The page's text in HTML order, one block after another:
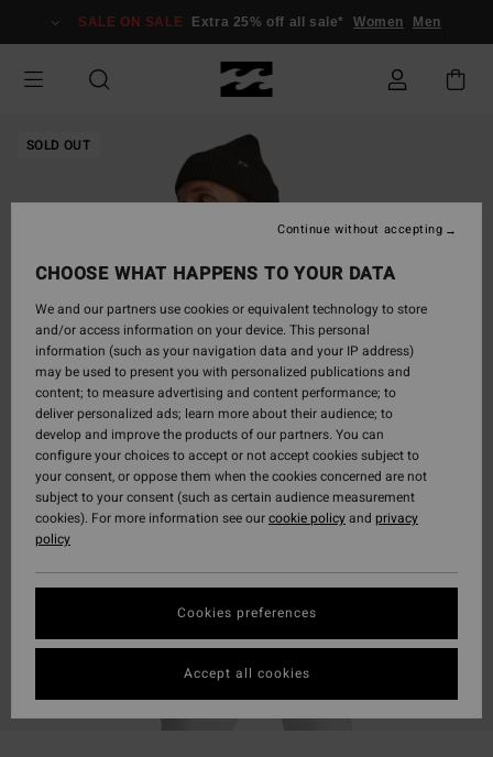
Information
SALE ON SALE Extra 25% off all sale* Women Men
SOLD OUT
CHOOSE WHAT HAPPENS TO YOUR DATA
We and our partners use cookies or equivalent technology to store
and/or access information on your device. This personal
information (such as your navigation data and your IP address)
may be used to present you with personalized publications and
content; to measure advertising and content performance; to
deliver personalized ads; learn more about their audience; to
develop and improve the products of our partners. You can
configure your choices to accept or not accept cookies subject to
your consent, or oppose them when the cookies concerned are not
subject to your consent (such as certain audience measurement
cookies). For more information see ourcookie policyand privacy
policy
Cookies preferences
Continue without accepting
Accept all cookies